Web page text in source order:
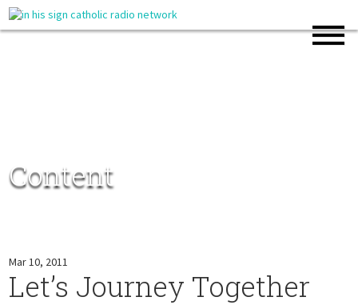
Content
Mar 10, 2011
Let’s Journey Together